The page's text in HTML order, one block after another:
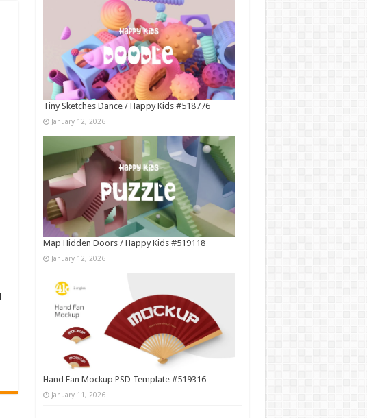
Tiny Sketches Dance / Happy Kids #518776
January 12, 2026
Map Hidden Doors / Happy Kids #519118
January 12, 2026
Hand Fan Mockup PSD Template #519316
January 11, 2026